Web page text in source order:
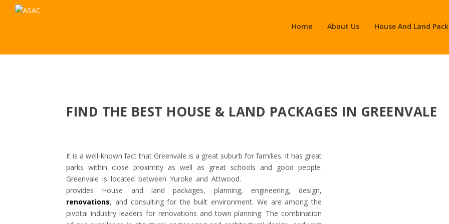
Home About Us House And Land
FIND THE BEST HOUSE & LAND PACKAGES IN GREENVALE
It is a well-known fact that Greenvale is a great suburb for families. It has great
parks within close proximity as well as great schools and good people.
Greenvale is located between Yuroke and Attwood.
provides House and land packages, planning, engineering, design,
renovations, and consulting for the built environment. We are among the
pivotal industry leaders for renovations and town planning. The combination